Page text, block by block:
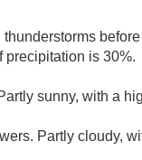
precipitation is 30%.
sunny, with a
Partly cloudy,